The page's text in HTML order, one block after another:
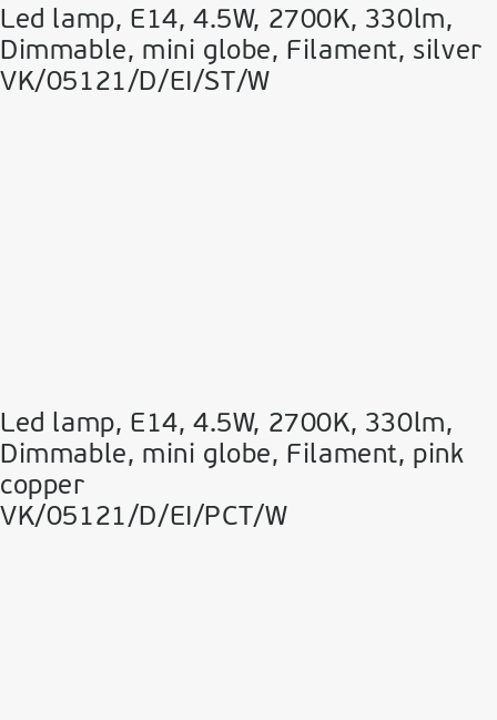
Led lamp, E14, 4.5W, 2700Κ, 330lm,
Dimmable, mini globe, Filament, silver
VK/05121/D/EI/ST/W
Led lamp, E14, 4.5W, 2700Κ, 330lm,
Dimmable, mini globe, Filament, pink
copper
VK/05121/D/EI/PCT/W